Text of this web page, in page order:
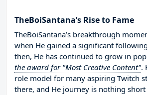
TheBoiSantana’s Rise to Fame
TheBoiSantana’s breakthrough
when He gained a significant
then, He has continued to grow in
the award for "Most Creative Content".
role model for many aspiring Twitch
there, and He journey is nothing